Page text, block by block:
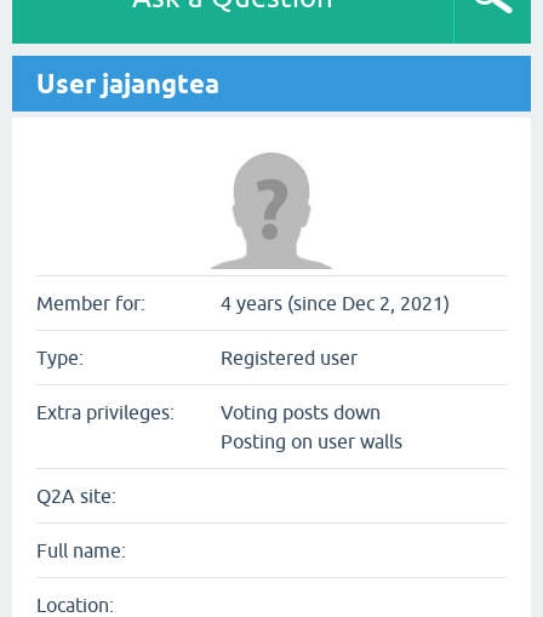
User jajangtea
Member for: 4 years (since Dec 2, 2021)
Type: Registered user
Extra privileges:
Voting posts down
Posting on user walls
Q2A site:
Full name:
Location: